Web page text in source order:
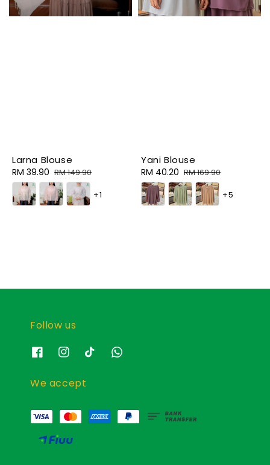
Larna Blouse
Sale
price
RM 39.90 Regular
price
RM 149.90
+1
Yani Blouse
Sale
price
RM 40.20 Regular
price
RM 169.90
+5
Follow us
We accept